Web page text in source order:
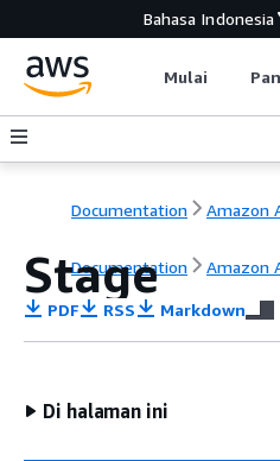
Bahasa Indonesia
Mulai
Documentation Amazon
Documentation Amazon
Stage
PDF RSS Markdown
Di halaman ini